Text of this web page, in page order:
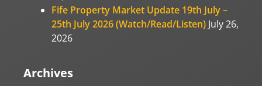
Fife Property Market Update 19th July –
25th July 2026 (Watch/Read/Listen) July 26,
2026
Archives